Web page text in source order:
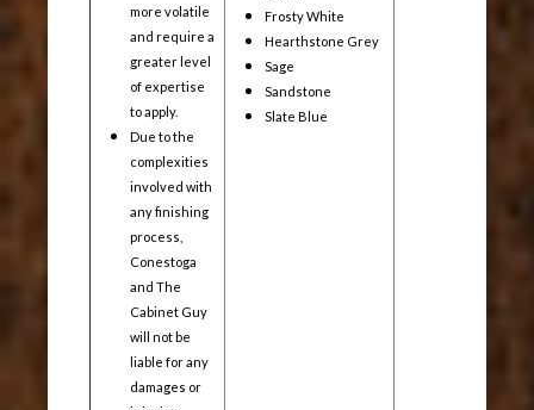
more volatile
and require a
greater level
of expertise
to apply.
Due to the
complexities
involved with
any finishing
process,
Conestoga
and The
Cabinet Guy
will not be
liable for any
damages or
Frosty White
Hearthstone Grey
Sage
Sandstone
Slate Blue